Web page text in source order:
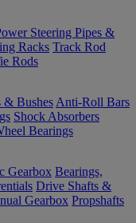
Steering Pipes &
Racks Track Rod
Rods
Bushes Anti-Roll Bars
Shock Absorbers
Bearings
Gearbox Bearings,
Drive Shafts &
Gearbox Propshafts